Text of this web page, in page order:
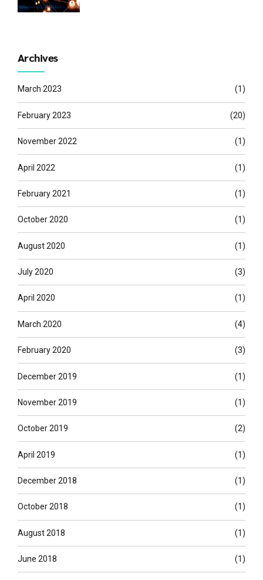
Archives
March 2023 (1)
February 2023 (20)
November 2022 (1)
April 2022 (1)
February 2021 (1)
October 2020 (1)
August 2020 (1)
July 2020 (3)
April 2020 (1)
March 2020 (4)
February 2020 (3)
December 2019 (1)
November 2019 (1)
October 2019 (2)
April 2019 (1)
December 2018 (1)
October 2018 (1)
August 2018 (1)
June 2018 (1)